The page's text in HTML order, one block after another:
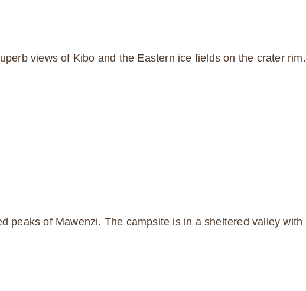
views of Kibo and the Eastern ice fields on the crater rim.
peaks of Mawenzi. The campsite is in a sheltered valley with